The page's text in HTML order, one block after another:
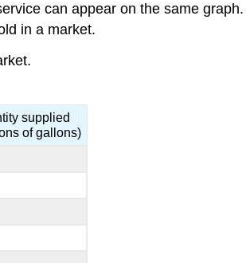
can appear on the same graph.
in a market.
supplied
of gallons)